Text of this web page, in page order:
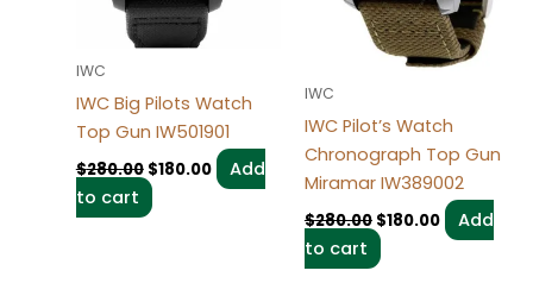
IWC
IWC Big Pilots Watch
Top Gun IW501901
$280.00 $180.00
Add
to cart
IWC
IWC Pilot’s Watch
Chronograph Top Gun
Miramar IW389002
$280.00 $180.00
Add
to cart